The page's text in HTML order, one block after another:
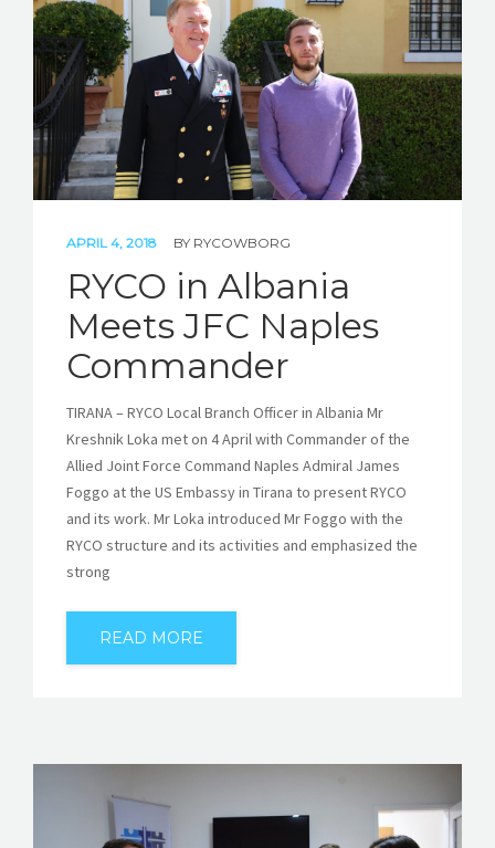
STORIES
REL HUB
CONTACT
APRIL 4, 2018 BY RYCOWBORG
RYCO in Albania
Meets JFC Naples
Commander
TIRANA – RYCO Local Branch Officer in Albania Mr
Kreshnik Loka met on 4 April with Commander of the
Allied Joint Force Command Naples Admiral James
Foggo at the US Embassy in Tirana to present RYCO
and its work. Mr Loka introduced Mr Foggo with the
RYCO structure and its activities and emphasized the
strong
READ MORE